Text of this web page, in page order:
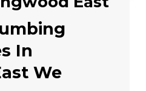
In
We